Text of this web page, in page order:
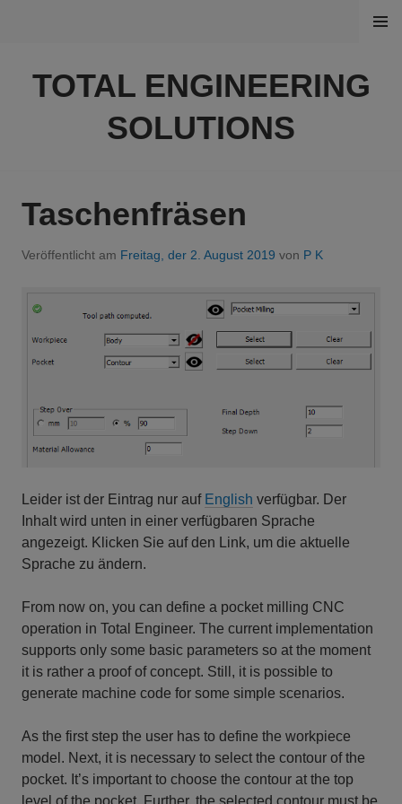
TOTAL ENGINEERING
SOLUTIONS
MENÜ
Taschenfräsen
Veröffentlicht am Freitag, der 2. August 2019 von P K
Leider ist der Eintrag nur auf English verfügbar. Der
Inhalt wird unten in einer verfügbaren Sprache
angezeigt. Klicken Sie auf den Link, um die aktuelle
Sprache zu ändern.
From now on, you can define a pocket milling CNC
operation in Total Engineer. The current implementation
supports only some basic parameters so at the moment
it is rather a proof of concept. Still, it is possible to
generate machine code for some simple scenarios.
As the first step the user has to define the workpiece
model. Next, it is necessary to select the contour of the
pocket. It’s important to choose the contour at the top
level of the pocket. Further, the selected contour must be